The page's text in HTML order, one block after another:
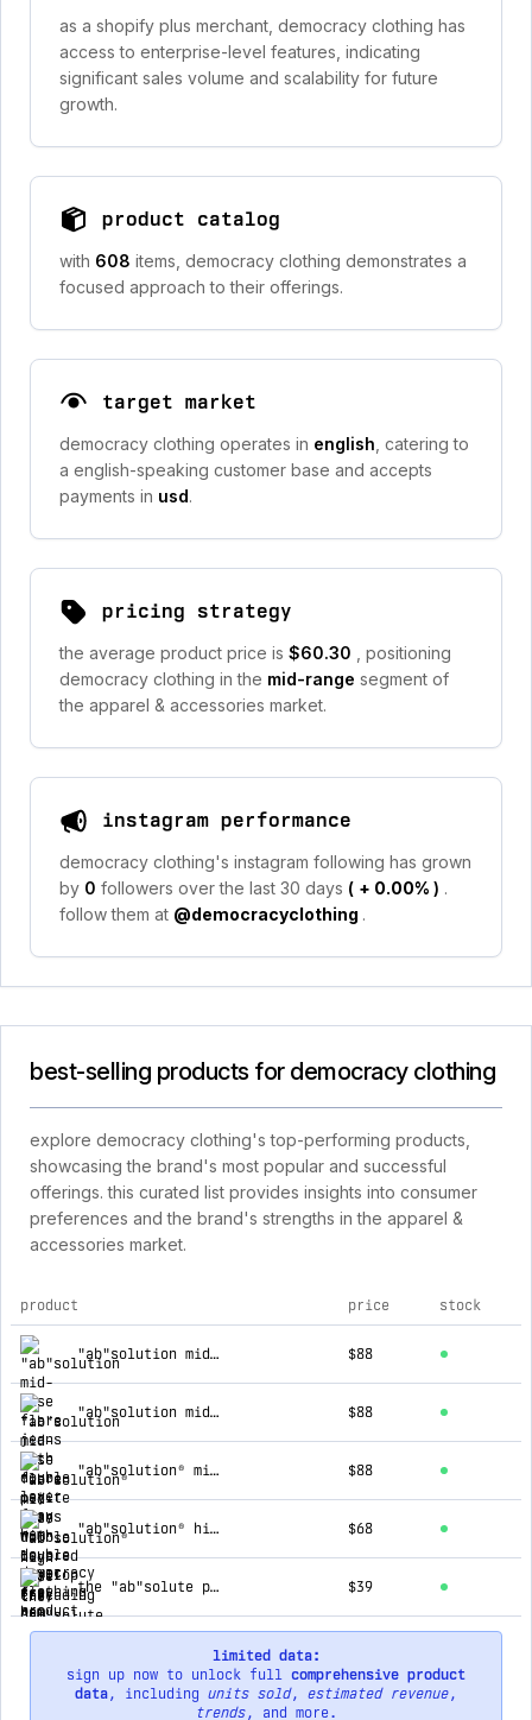
as a shopify plus merchant, democracy clothing has
access to enterprise-level features, indicating
significant sales volume and scalability for future
growth.
product catalog
with 608 items, democracy clothing demonstrates a
focused approach to their offerings.
target market
democracy clothing operates in english , catering to
a english-speaking customer base and accepts
payments in usd.
pricing strategy
the average product price is $60.30
, positioning
democracy clothing in the mid-range segment of
the apparel & accessories market.
instagram performance
democracy clothing's instagram following has grown
by 0 followers over the last 30 days ( + 0.00% ) .
follow them at @democracyclothing .
best-selling products for democracy clothing
explore democracy clothing's top-performing products,
showcasing the brand's most popular and successful
offerings. this curated list provides insights into consumer
preferences and the brand's strengths in the apparel &
accessories market.
top products for democracy clothing
product price stock
"ab"solution mid-rise flare jeans with double layer fray hem $88
"ab"solution mid-rise flare petite jeans with double layer fray hem $88
"ab"solution® mid-rise double layered scallop fray hem kick flare jean $88
"ab"solution® high rise cascading d clean finish fray hem shorts $68
the "ab"solute perfect tee $39
limited data:
sign up now to unlock full comprehensive product
data, including units sold, estimated revenue,
trends, and more.